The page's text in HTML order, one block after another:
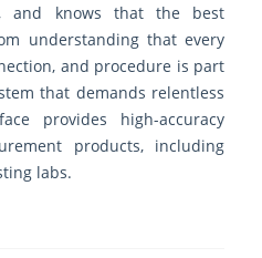
and knows that the best
understanding that every
and procedure is part
that demands relentless
provides high-accuracy
products, including
labs.